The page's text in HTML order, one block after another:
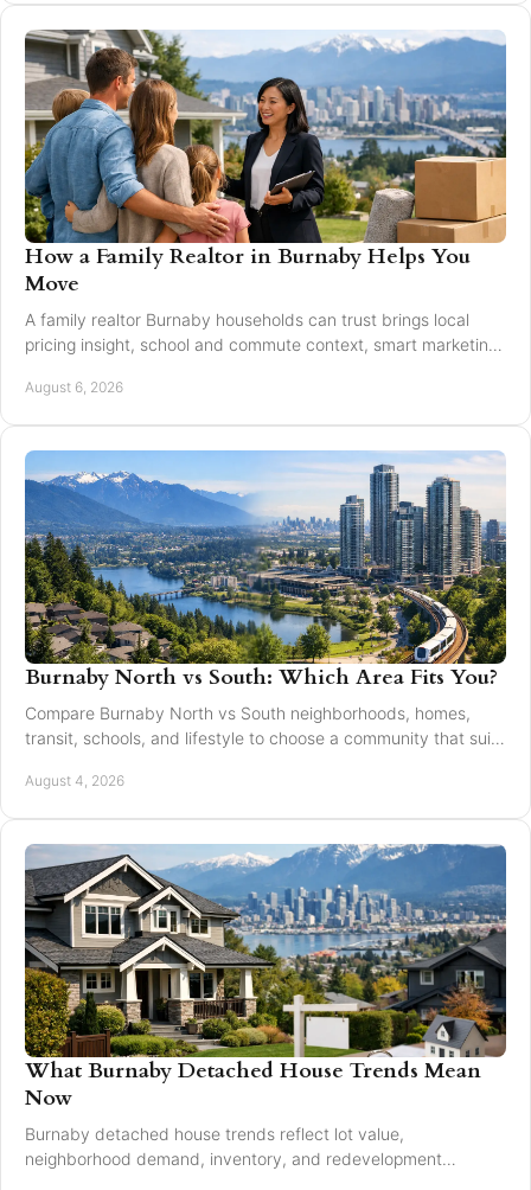
How a Family Realtor in Burnaby Helps You
Move
A family realtor Burnaby households can trust brings local
pricing insight, school and commute context, smart marketing,
August 6, 2026
Burnaby North vs South: Which Area Fits You?
Compare Burnaby North vs South neighborhoods, homes,
transit, schools, and lifestyle to choose a community that suits
August 4, 2026
What Burnaby Detached House Trends Mean
Now
Burnaby detached house trends reflect lot value,
neighborhood demand, inventory, and redevelopment